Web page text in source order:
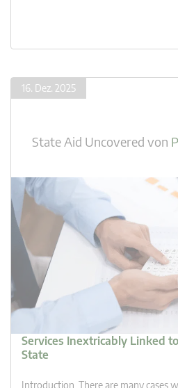
16. Dez. 2025
State Aid Uncovered von
Services Inextricably Linked
State
Introduction There are many cases